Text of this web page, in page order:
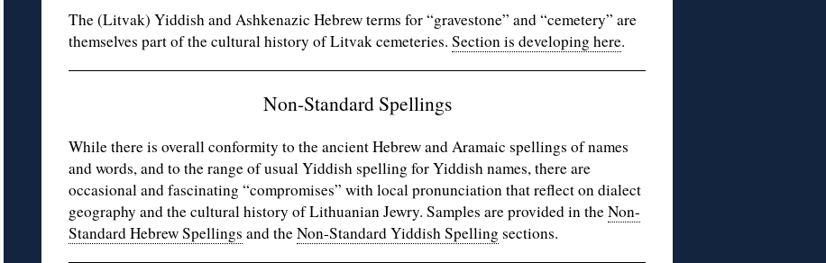
The (Litvak) Yiddish and Ashkenazic Hebrew terms for “gravestone” and “cemetery” are
themselves part of the cultural history of Litvak cemeteries. Section is developing here.
Non-Standard Spellings
While there is overall conformity to the ancient Hebrew and Aramaic spellings of names
and words, and to the range of usual Yiddish spelling for Yiddish names, there are
occasional and fascinating “compromises” with local pronunciation that reflect on dialect
geography and the cultural history of Lithuanian Jewry. Samples are provided in theNon-
Standard Hebrew Spellings and theNon-Standard Yiddish Spelling sections.